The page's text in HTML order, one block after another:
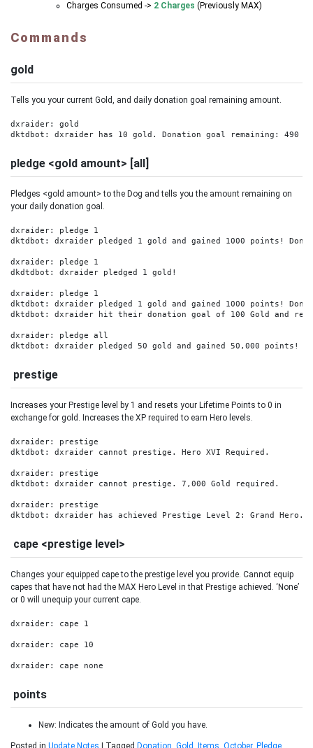
Charges Consumed -> 2 Charges (Previously MAX)
Commands
gold
Tells you your current Gold, and daily donation goal remaining amount.
dxraider: gold
dktdbot: dxraider has 10 gold. Donation goal remaining: 490
pledge <gold amount> [all]
Pledges <gold amount> to the Dog and tells you the amount remaining on
your daily donation goal.
dxraider: pledge 1
dktdbot: dxraider pledged 1 gold and gained 1000 points!
dxraider: pledge 1
dkdtdbot: dxraider pledged 1 gold!
dxraider: pledge 1
dktdbot: dxraider pledged 1 gold and gained 1000 points!
dktdbot: dxraider hit their donation goal of 100 Gold and
dxraider: pledge all
dktdbot: dxraider pledged 50 gold and gained 50,000 points!
prestige
Increases your Prestige level by 1 and resets your Lifetime Points to 0 in
exchange for gold. Increases the XP required to earn Hero levels.
dxraider: prestige
dktdbot: dxraider cannot prestige. Hero XVI Required.
dxraider: prestige
dktdbot: dxraider cannot prestige. 7,000 Gold required.
dxraider: prestige
dktdbot: dxraider has achieved Prestige Level 2: Grand Hero.
cape <prestige level>
Changes your equipped cape to the prestige level you provide. Cannot equip
capes that have not had the MAX Hero Level in that Prestige achieved. ‘None’
or 0 will unequip your current cape.
dxraider: cape 1
dxraider: cape 10
dxraider: cape none
points
New: Indicates the amount of Gold you have.